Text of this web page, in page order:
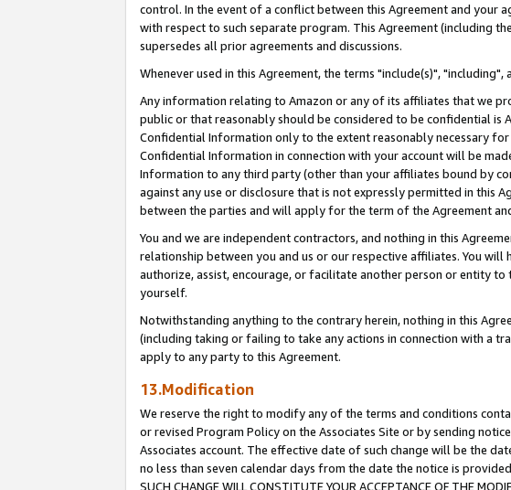
control. In the event of a conflict between this Agreement and your
with respect to such separate program. This Agreement (including
supersedes all prior agreements and discussions.
Whenever used in this Agreement, the terms "include(s)",
Any information relating to Amazon or any of its affiliates that we
public or that reasonably should be considered to be confidential is
Confidential Information only to the extent reasonably necessary
Confidential Information in connection with your account will be
Information to any third party (other than your affiliates bound by
against any use or disclosure that is not expressly permitted in this
between the parties and will apply for the term of the Agreement
You and we are independent contractors, and nothing in this
relationship between you and us or our respective affiliates. You
authorize, assist, encourage, or facilitate another person or entity
yourself.
Notwithstanding anything to the contrary herein, nothing in this
(including taking or failing to take any actions in connection with a
apply to any party to this Agreement.
13.Modification
We reserve the right to modify any of the terms and conditions
or revised Program Policy on the Associates Site or by sending
Associates account. The effective date of such change will be the
no less than seven calendar days from the date the notice is provided.
SUCH CHANGE WILL CONSTITUTE YOUR ACCEPTANCE OF THE